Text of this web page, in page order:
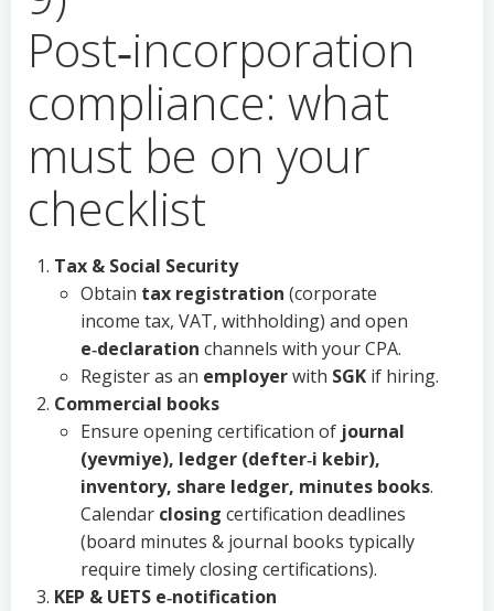
Post‑incorporation
compliance: what
must be on your
checklist
Tax & Social Security
Obtain tax registration (corporate
income tax, VAT, withholding) and open
e‑declaration channels with your CPA.
Register as an employerwith SGK if hiring.
Commercial books
Ensure opening certification of journal
(yevmiye), ledger (defter‑i kebir),
inventory, share ledger, minutes books.
Calendar closing certification deadlines
(board minutes & journal books typically
require timely closing certifications).
KEP & UETS e‑notification